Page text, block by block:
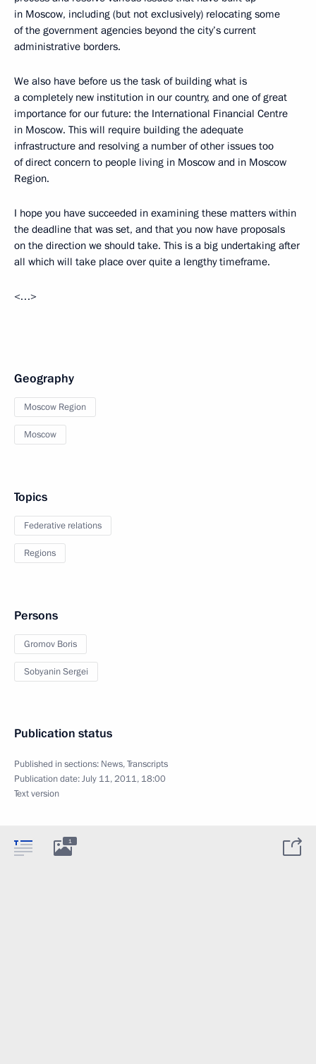
in Moscow, including (but not exclusively) relocating some
of the government agencies beyond the city’s current
administrative borders.
We also have before us the task of building what is
a completely new institution in our country, and one of great
importance for our future: the International Financial Centre
in Moscow. This will require building the adequate
infrastructure and resolving a number of other issues too
of direct concern to people living in Moscow and in Moscow
Region.
I hope you have succeeded in examining these matters within
the deadline that was set, and that you now have proposals
on the direction we should take. This is a big undertaking after
all which will take place over quite a lengthy timeframe.
<…>
Geography
Moscow Region
Moscow
Topics
Federative relations
Regions
Persons
Gromov Boris
Sobyanin Sergei
Publication status
Published in sections: News,Transcripts
Publication date:July 11, 2011, 18:00
Text version
1